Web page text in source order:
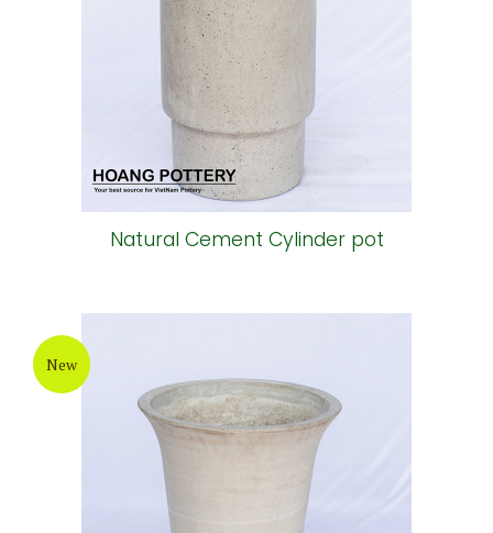
Natural Cement Cylinder pot
New